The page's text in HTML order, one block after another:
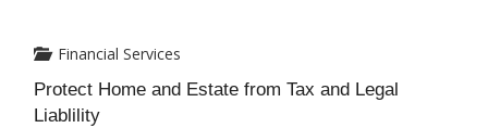
Financial Services
Protect Home and Estate from Tax and Legal
Liablility